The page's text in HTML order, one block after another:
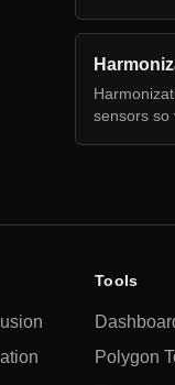
sensors so
Tools
Polygon